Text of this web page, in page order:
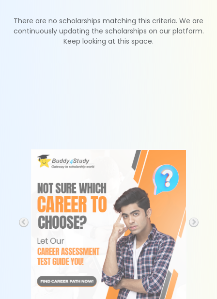
There are no scholarships matching this criteria. We are
continuously updating the scholarships on our platform.
Keep looking at this space.